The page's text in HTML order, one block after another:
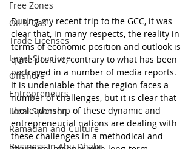
Free Zones
Oil & Gas
Trade Licenses
Legal Structure
Offshore
Entrepreneurs
Local Sponsor
Ramadan and Culture
Business In Abu Dhabi
During my recent trip to the GCC, it was
clear that, in many respects, the reality in
terms of economic position and outlook is
quite positive, contrary to what has been
portrayed in a number of media reports.
It is undeniable that the region faces a
number of challenges, but it is clear that
the leadership of these dynamic and
entrepreneurial nations are dealing with
these challenges in a methodical and